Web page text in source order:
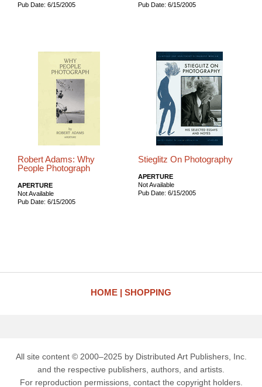
Pub Date: 6/15/2005
Pub Date: 6/15/2005
Robert Adams: Why
People Photograph
APERTURE
Not Available
Pub Date: 6/15/2005
Stieglitz On Photography
APERTURE
Not Available
Pub Date: 6/15/2005
HOME SHOPPING
All site content © 2000–2025 by Distributed Art Publishers, Inc.
and the respective publishers, authors, and artists.
For reproduction permissions, contact the copyright holders.